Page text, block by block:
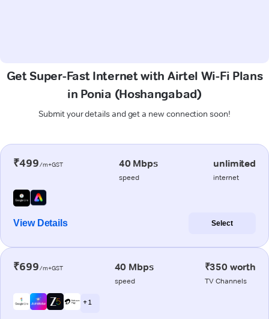
Get Super-Fast Internet with Airtel Wi-Fi Plans
in Ponia (Hoshangabad)
Submit your details and get a new connection soon!
₹499/m+GST 40 Mbps
speed
unlimited
internet
View Details Select
₹699/m+GST 40 Mbps
speed
₹350 worth
TV Channels
+ 1